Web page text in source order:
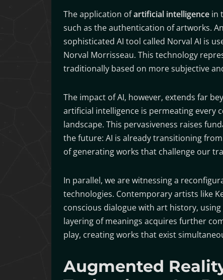
The application ofartificial intelligence in
such as the authentication of artworks.
sophisticated AI tool called Norval AI is
Norval Morrisseau. This technology
traditionally based on more subjective
The impact of AI, however, extends far
artificial intelligence is permeating every
landscape. This pervasiveness raises
the future: AI is already transitioning
of generating works that challenge our
In parallel, we are witnessing a
technologies. Contemporary artists like
conscious dialogue with art history,
layering of meanings acquires further
play, creating works that exist
Augmented